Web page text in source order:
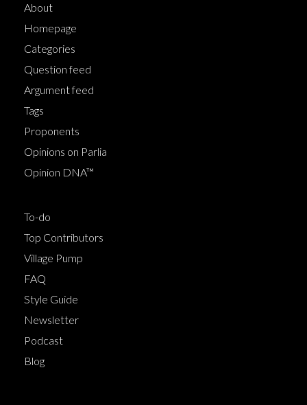
About
Homepage
Categories
Question feed
Argument feed
Tags
Proponents
Opinions on Parlia
Opinion DNA™
To-do
Top Contributors
Village Pump
FAQ
Style Guide
Newsletter
Podcast
Blog